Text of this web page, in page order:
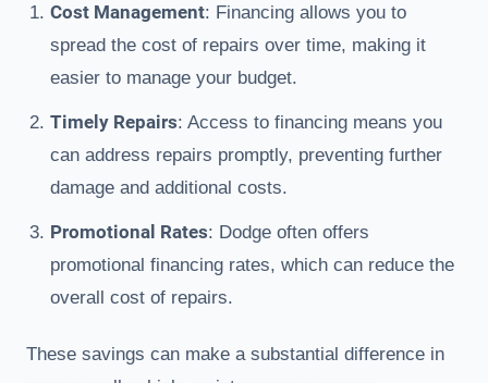
Cost Management: Financing allows you to
spread the cost of repairs over time, making it
easier to manage your budget.
Timely Repairs: Access to financing means you
can address repairs promptly, preventing further
damage and additional costs.
Promotional Rates: Dodge often offers
promotional financing rates, which can reduce the
overall cost of repairs.
These savings can make a substantial difference in